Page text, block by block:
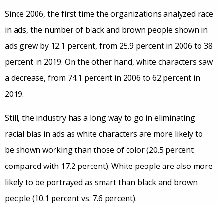
Since 2006, the first time the organizations analyzed race
in ads, the number of black and brown people shown in
ads grew by 12.1 percent, from 25.9 percent in 2006 to 38
percent in 2019. On the other hand, white characters saw
a decrease, from 74.1 percent in 2006 to 62 percent in
2019.
Still, the industry has a long way to go in eliminating
racial bias in ads as white characters are more likely to
be shown working than those of color (20.5 percent
compared with 17.2 percent). White people are also more
likely to be portrayed as smart than black and brown
people (10.1 percent vs. 7.6 percent).